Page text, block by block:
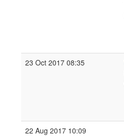
23 Oct 2017 08:35
22 Aug 2017 10:09